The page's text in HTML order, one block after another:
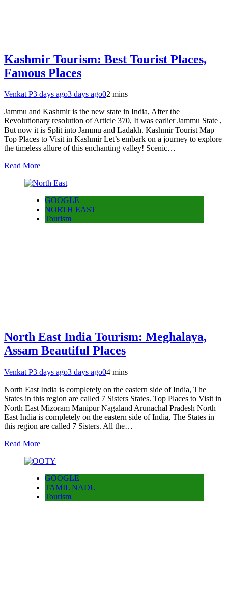
Kashmir Tourism: Best Tourist Places,
Famous Places
Venkat P3 days ago3 days ago02 mins
Jammu and Kashmir is the new state in India, After the
Revolutionary resolution of Article 370, It was earlier Jammu State ,
But now it is Split into Jammu and Ladakh. Kashmir Tourist Map
Top Places to Visit in Kashmir Let’s embark on a journey to explore
the timeless allure of this enchanting valley! Scenic…
Read More
GOOGLE
NORTH EAST
Tourism
North East India Tourism: Meghalaya,
Assam Beautiful Places
Venkat P3 days ago3 days ago04 mins
North East India is completely on the eastern side of India, The
States in this region are called 7 Sisters States. Top Places to Visit in
North East Mizoram Manipur Nagaland Arunachal Pradesh North
East India is completely on the eastern side of India, The States in
this region are called 7 Sisters. All the…
Read More
GOOGLE
TAMIL NADU
Tourism